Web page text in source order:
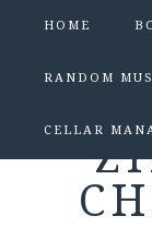
HOME
RANDOM
CELLAR